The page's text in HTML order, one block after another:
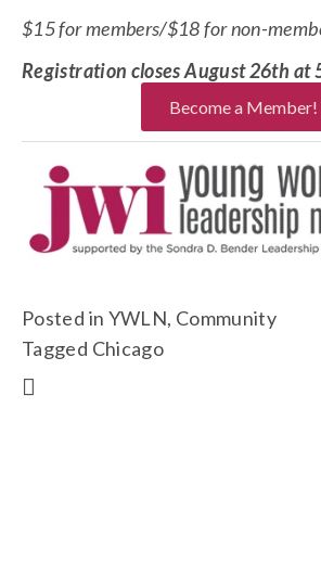
$15 for members/$18 for non-
Registration closes August 26th at
Become a Member!
Posted in YWLN, Community
Tagged Chicago